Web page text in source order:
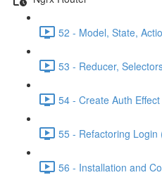
52 - Model, State,
53 - Reducer,
54 - Create Auth
55 - Refactoring Login
56 - Installation and